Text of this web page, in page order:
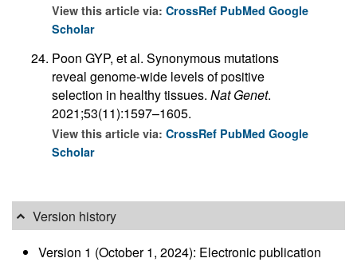
View this article via: CrossRef PubMed Google
Scholar
Poon GYP, et al. Synonymous mutations
reveal genome-wide levels of positive
selection in healthy tissues. Nat Genet.
2021;53(11):1597–1605.
View this article via: CrossRef PubMed Google
Scholar
Version history
Version 1 (October 1, 2024): Electronic publication